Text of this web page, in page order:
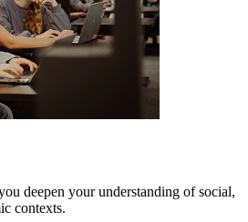
deepen your understanding of social,
contexts.